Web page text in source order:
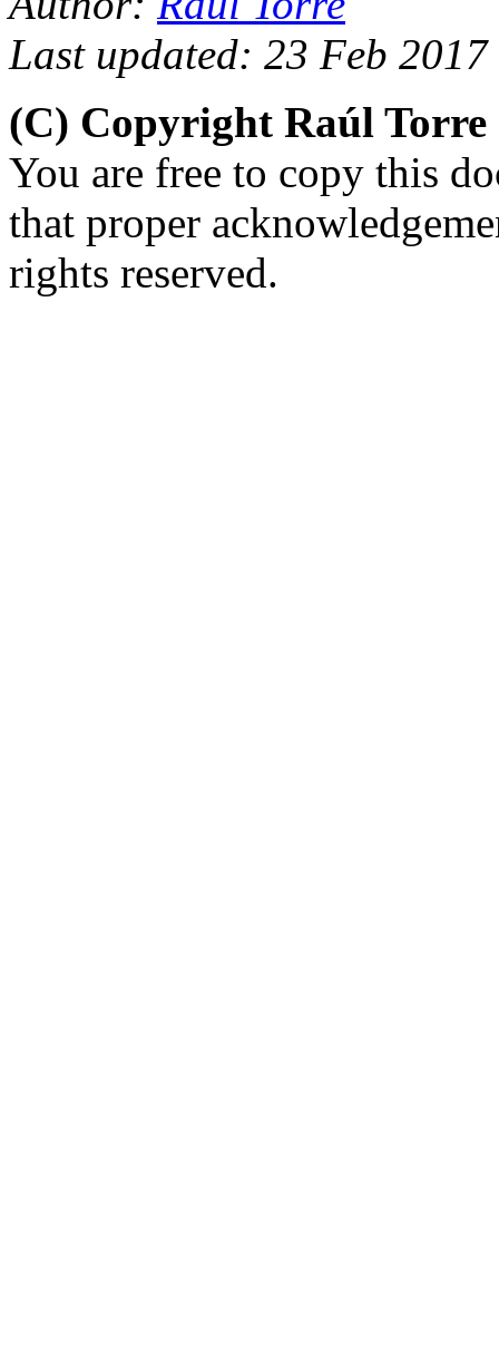
Last updated: 23 Feb 2017
(C) Copyright Raúl Torre
You are free to copy this
that proper
rights reserved.